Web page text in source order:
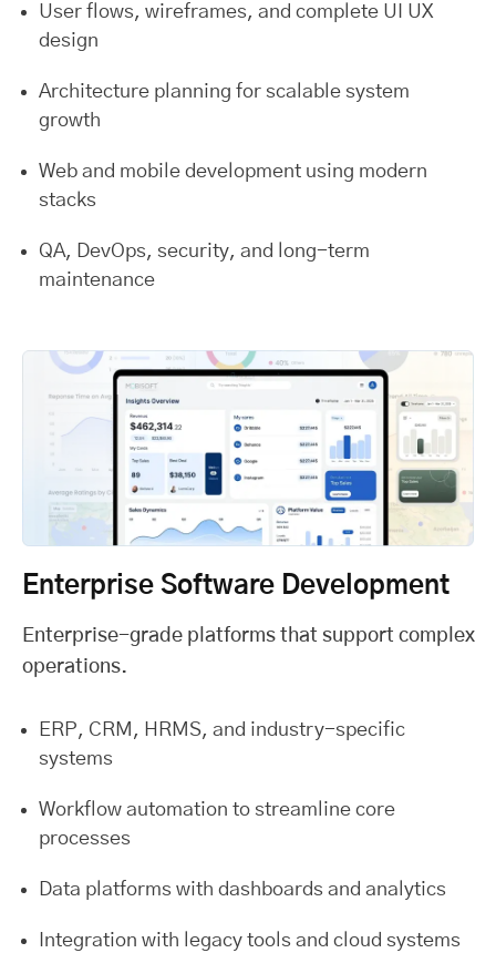
User flows, wireframes, and complete UI UX
design
Architecture planning for scalable system
growth
Web and mobile development using modern
stacks
QA, DevOps, security, and long-term
maintenance
Enterprise Software Development
Enterprise-grade platforms that support complex
operations.
ERP, CRM, HRMS, and industry-specific
systems
Workflow automation to streamline core
processes
Data platforms with dashboards and analytics
Integration with legacy tools and cloud systems